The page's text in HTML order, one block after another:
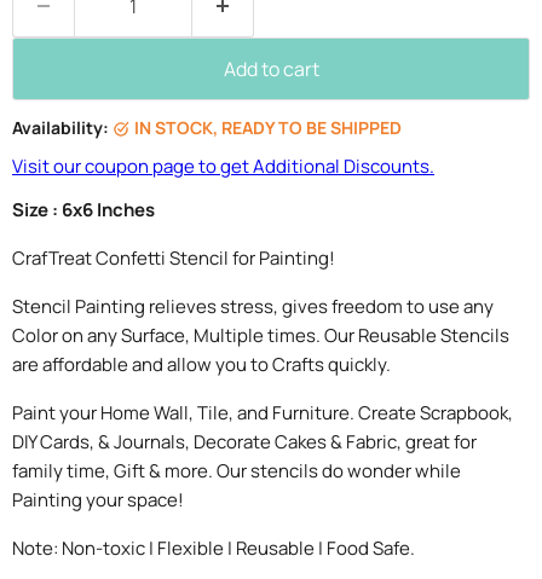
Add to cart
Availability: IN STOCK, READY TO BE SHIPPED
Visit our coupon page to get Additional Discounts.
Size : 6x6 Inches
CrafTreat Confetti Stencil for Painting!
Stencil Painting relieves stress, gives freedom to use any
Color on any Surface, Multiple times. Our Reusable Stencils
are affordable and allow you to Crafts quickly.
Paint your Home Wall, Tile, and Furniture. Create Scrapbook,
DIY Cards, & Journals, Decorate Cakes & Fabric, great for
family time, Gift & more. Our stencils do wonder while
Painting your space!
Note: Non-toxic | Flexible | Reusable | Food Safe.